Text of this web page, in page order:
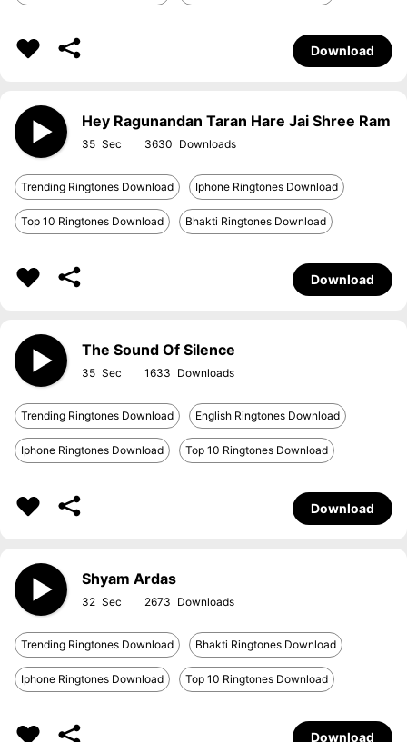
Download
Hey Ragunandan Taran Hare Jai Shree Ram
35 3630
Trending Ringtones Download Iphone Ringtones Download
Top 10 Ringtones Download Bhakti Ringtones Download
Download
The Sound Of Silence
35 1633
Trending Ringtones Download English Ringtones Download
Iphone Ringtones Download Top 10 Ringtones Download
Download
Shyam Ardas
32 2673
Trending Ringtones Download Bhakti Ringtones Download
Iphone Ringtones Download Top 10 Ringtones Download
Download